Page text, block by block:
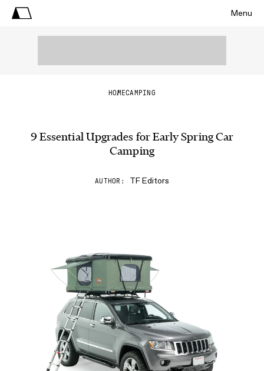
Menu
HOMECAMPING
9 Essential Upgrades for Early Spring Car
Camping
AUTHOR TF Editors